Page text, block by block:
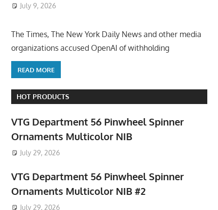
July 9, 2026
The Times, The New York Daily News and other media
organizations accused OpenAI of withholding
READ MORE
HOT PRODUCTS
VTG Department 56 Pinwheel Spinner
Ornaments Multicolor NIB
July 29, 2026
VTG Department 56 Pinwheel Spinner
Ornaments Multicolor NIB #2
July 29, 2026